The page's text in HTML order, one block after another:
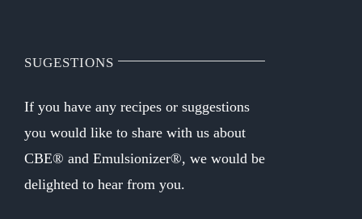
SUGESTIONS
If you have any recipes or suggestions
you would like to share with us about
CBE® and Emulsionizer®, we would be
delighted to hear from you.